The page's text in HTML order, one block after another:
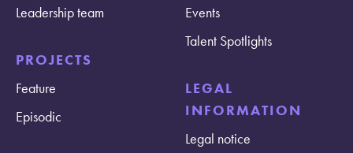
Leadership team
PROJECTS
Feature
Episodic
Events
Talent Spotlights
LEGAL
INFORMATION
Legal notice